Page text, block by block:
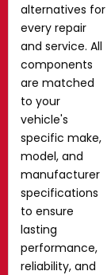
alternatives for
every repair
and service. All
components
are matched
to your
vehicle's
specific make,
model, and
manufacturer
specifications
to ensure
lasting
performance,
reliability, and